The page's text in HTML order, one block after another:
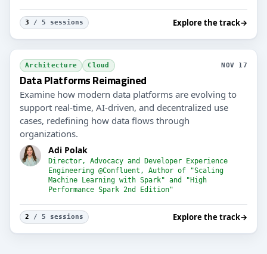
3 / 5 sessions Explore the track→
Architecture Cloud NOV 17
Data Platforms Reimagined
Examine how modern data platforms are evolving to
support real-time, AI-driven, and decentralized use
cases, redefining how data flows through
organizations.
Adi Polak
Director, Advocacy and Developer Experience
Engineering @Confluent, Author of "Scaling
Machine Learning with Spark" and "High
Performance Spark 2nd Edition"
2 / 5 sessions Explore the track→